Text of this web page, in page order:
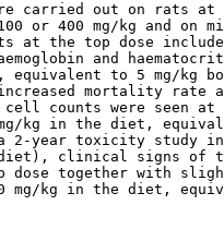
carried out on rats at
or 400 mg/kg and on
at the top dose
and
equivalent to 5 mg/kg
mortality rate
counts were seen at
kg in the diet,
2-year toxicity study
clinical signs of
dose together with
mg/kg in the diet,